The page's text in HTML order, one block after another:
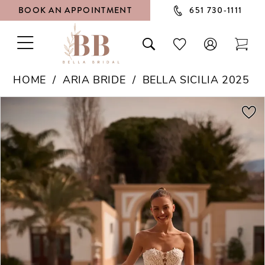
BOOK AN APPOINTMENT 651 730‑1111
TOGGLE
NAVIGATION
TOGGLE
SEARCH
CHECK
WISHLIST
HOME ARIA BRIDE BELLA SICILIA 2025
Views
Carousel
to
end
1
2
3
4